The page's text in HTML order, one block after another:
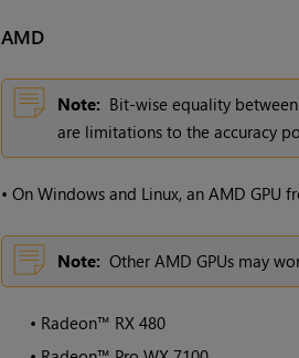
AMD
Note: Bit-wise equality
are limitations to the accuracy
• On Windows and Linux, an AMD GPU
Note: Other AMD GPUs may
• Radeon™ RX 480